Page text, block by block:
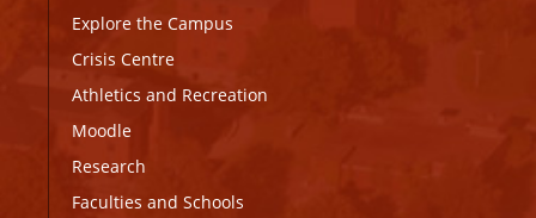
Explore the Campus
Crisis Centre
Athletics and Recreation
Moodle
Research
Faculties and Schools